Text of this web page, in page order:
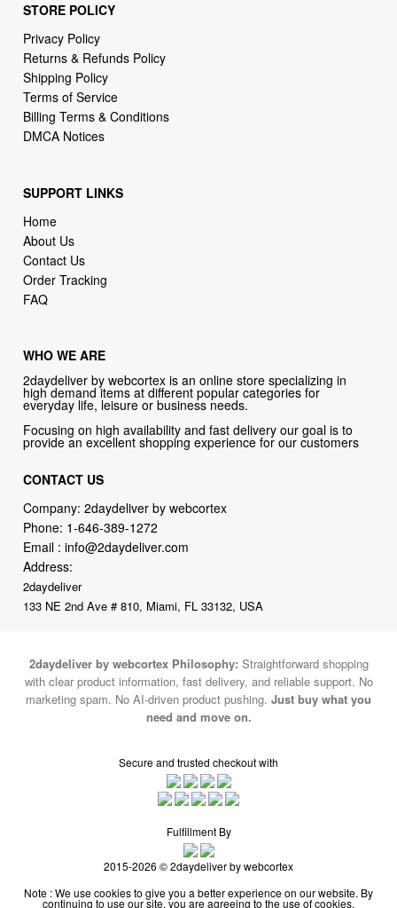
STORE POLICY
Privacy Policy
Returns & Refunds Policy
Shipping Policy
Terms of Service
Billing Terms & Conditions
DMCA Notices
SUPPORT LINKS
Home
About Us
Contact Us
Order Tracking
FAQ
WHO WE ARE
2daydeliver by webcortex is an online store specializing in
high demand items at different popular categories for
everyday life, leisure or business needs.
Focusing on high availability and fast delivery our goal is to
provide an excellent shopping experience for our customers
CONTACT US
Company: 2daydeliver by webcortex
Phone: 1-646-389-1272
Email :info@2daydeliver.com
Address:
2daydeliver
133 NE 2nd Ave # 810, Miami, FL 33132, USA
2daydeliver by webcortex Philosophy: Straightforward shopping
with clear product information, fast delivery, and reliable support. No
marketing spam. No AI-driven product pushing. Just buy what you
need and move on.
Secure and trusted checkout with
Fulfillment By
2015-2026 © 2daydeliver by webcortex
Note : We use cookies to give you a better experience on our website. By
continuing to use our site, you are agreeing to the use of cookies.